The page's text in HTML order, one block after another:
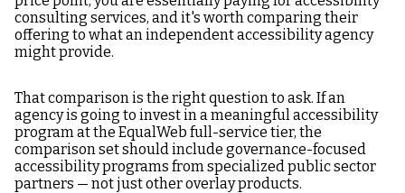
consulting services, and it's worth comparing their
offering to what an independent accessibility agency
might provide.
That comparison is the right question to ask. If an
agency is going to invest in a meaningful accessibility
program at the EqualWeb full-service tier, the
comparison set should include governance-focused
accessibility programs from specialized public sector
partners — not just other overlay products.